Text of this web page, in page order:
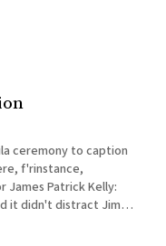
ceremony to caption
f'rinstance,
James Patrick Kelly:
it didn't distract Jim